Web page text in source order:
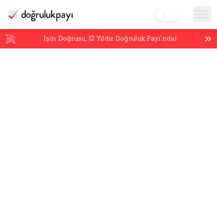
İşin Doğrusu,12 Yıldır Doğruluk Payı’nda!